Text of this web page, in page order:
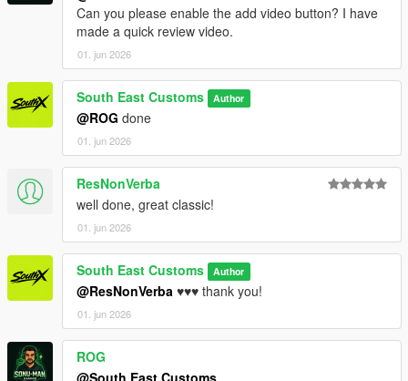
Can you please enable the add video button? I have
made a quick review video.
01. jun 2026
South East Customs Author
@ROG done
01. jun 2026
ResNonVerba
well done, great classic!
01. jun 2026
South East Customs Author
@ResNonVerba ♥️♥️♥️ thank you!
01. jun 2026
ROG